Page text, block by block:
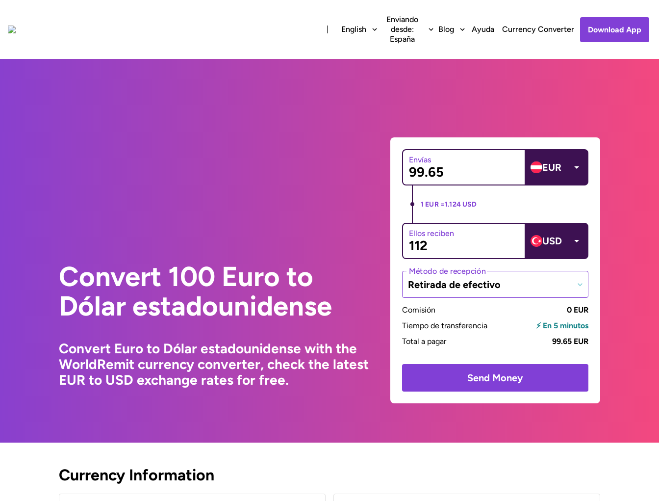
English
Enviando
desde:
España
Blog Ayuda Currency Converter Download App
Convert 100 Euro to
Dólar estadounidense
Convert Euro to Dólar estadounidense with the
WorldRemit currency converter, check the latest
EUR to USD exchange rates for free.
Envías
EUR
1 EUR =1.124 USD
Ellos reciben
USD
Método de recepción
Retirada de efectivo
Comisión
0 EUR
Tiempo de transferencia
⚡ En 5 minutos
Total a pagar
99.65 EUR
Send Money
Currency Information